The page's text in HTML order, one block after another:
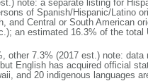
note: a separate listing for
of Spanish/Hispanic/Latino
and Central or South American
an estimated 16.3% of the
other 7.3% (2017 est.) note: data
English has acquired official
and 20 indigenous languages